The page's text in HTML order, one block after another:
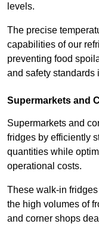
levels.
The precise
capabilities of our
preventing food
and safety standards
Supermarkets and
Supermarkets and
fridges by efficiently
quantities while
operational costs.
These walk-in
the high volumes of
and corner shops